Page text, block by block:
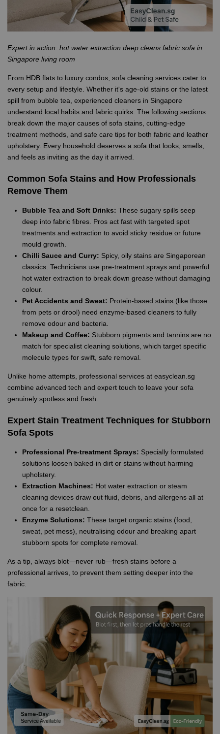
Expert in action: hot water extraction deep cleans fabric sofa in
Singapore living room
From HDB flats to luxury condos, sofa cleaning services cater to
every setup and lifestyle. Whether it's age-old stains or the latest
spill from bubble tea, experienced cleaners in Singapore
understand local habits and fabric quirks. The following sections
break down the major causes of sofa stains, cutting-edge
treatment methods, and safe care tips for both fabric and leather
upholstery. Every household deserves a sofa that looks, smells,
and feels as inviting as the day it arrived.
Common Sofa Stains and How Professionals
Remove Them
Bubble Tea and Soft Drinks: These sugary spills seep
deep into fabric fibres. Pros act fast with targeted spot
treatments and extraction to avoid sticky residue or future
mould growth.
Chilli Sauce and Curry: Spicy, oily stains are Singaporean
classics. Technicians use pre-treatment sprays and powerful
hot water extraction to break down grease without damaging
colour.
Pet Accidents and Sweat: Protein-based stains (like those
from pets or drool) need enzyme-based cleaners to fully
remove odour and bacteria.
Makeup and Coffee: Stubborn pigments and tannins are no
match for specialist cleaning solutions, which target specific
molecule types for swift, safe removal.
Unlike home attempts, professional services at easyclean.sg
combine advanced tech and expert touch to leave your sofa
genuinely spotless and fresh.
Expert Stain Treatment Techniques for Stubborn
Sofa Spots
Professional Pre-treatment Sprays: Specially formulated
solutions loosen baked-in dirt or stains without harming
upholstery.
Extraction Machines: Hot water extraction or steam
cleaning devices draw out fluid, debris, and allergens all at
once for a resetclean.
Enzyme Solutions: These target organic stains (food,
sweat, pet mess), neutralising odour and breaking apart
stubborn spots for complete removal.
As a tip, always blot—never rub—fresh stains before a
professional arrives, to prevent them setting deeper into the
fabric.